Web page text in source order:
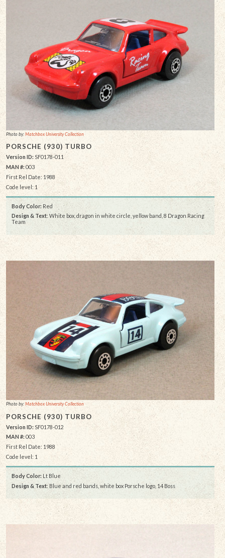
Photo by:Matchbox University Collection
PORSCHE (930) TURBO
Version ID: SF0178-011
MAN #:003
First Rel Date: 1988
Code level: 1
Body Color: Red
Design & Text: White box, dragon in white circle, yellow band, 8 Dragon Racing
Team
Photo by:Matchbox University Collection
PORSCHE (930) TURBO
Version ID:SF0178-012
MAN #: 003
First Rel Date: 1988
Code level: 1
Body Color: Lt Blue
Design & Text: Blue and red bands, white box Porsche logo, 14 Boss